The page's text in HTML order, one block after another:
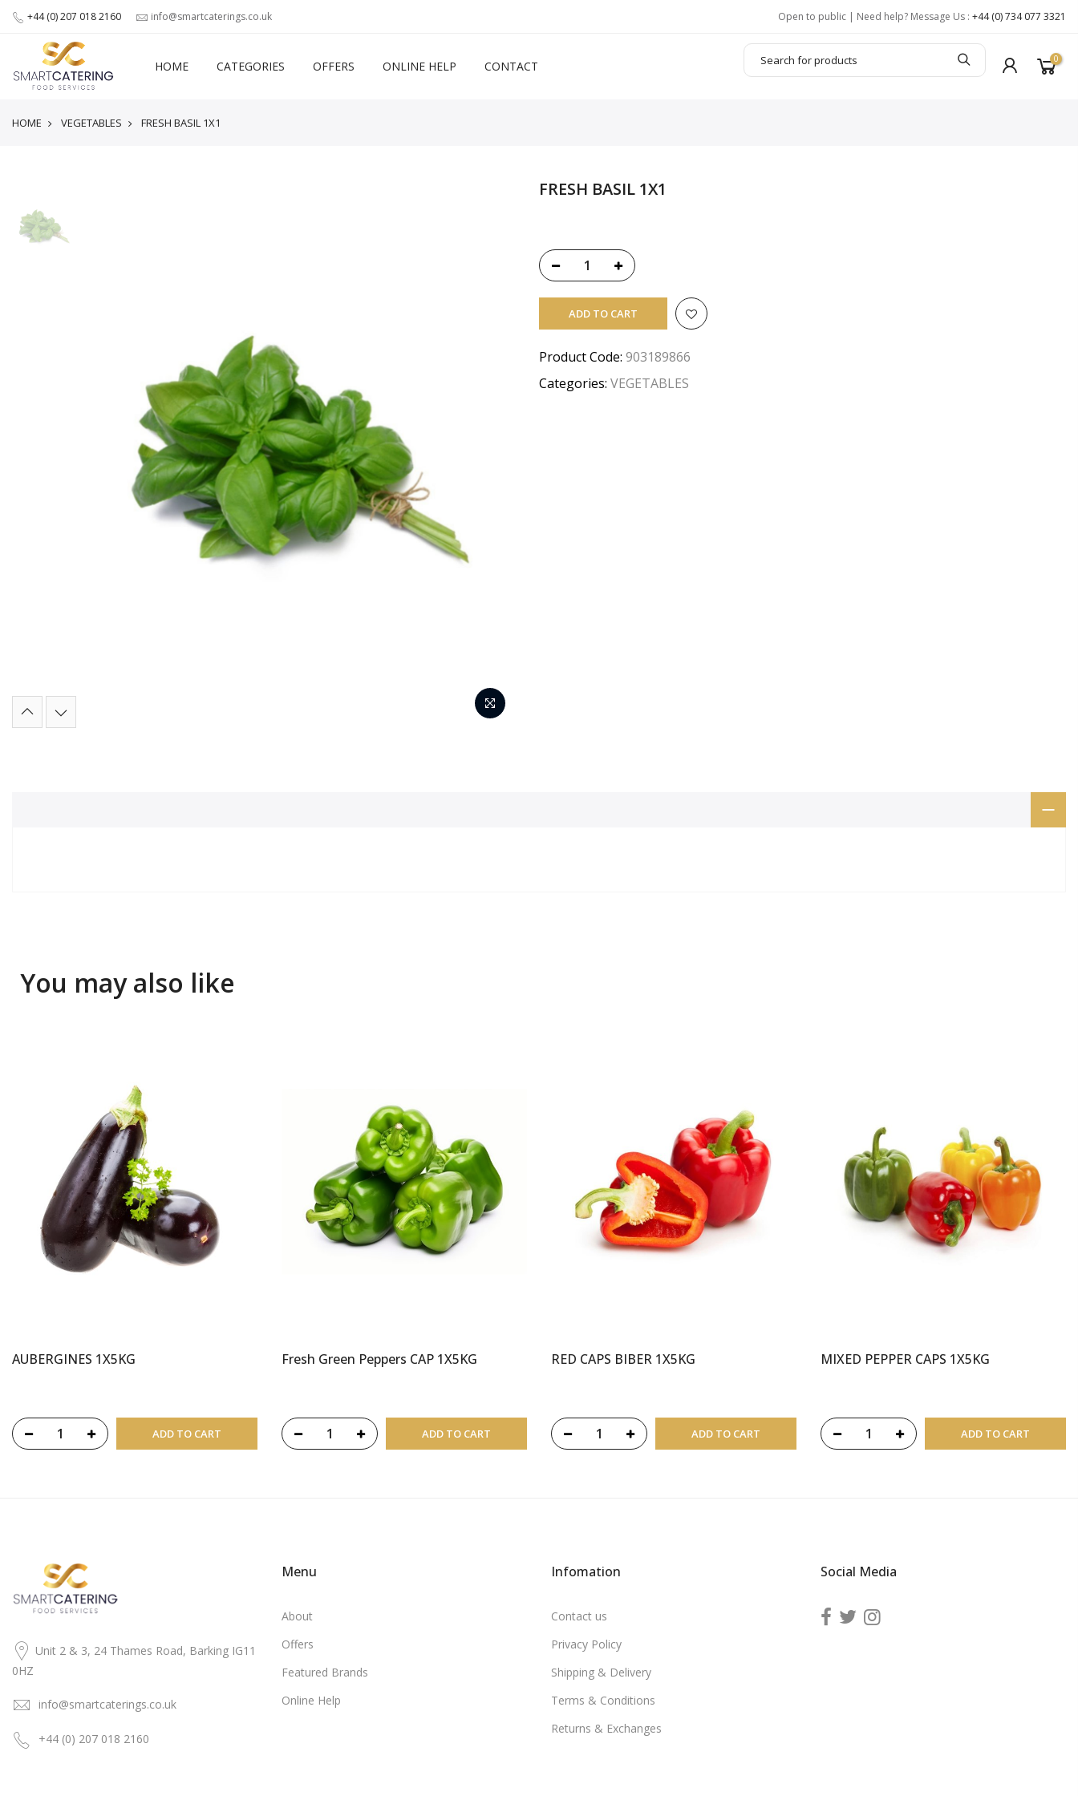
+44 (0) 207 018 2160 info@smartcaterings.co.uk Open to public | Need help? Message Us : +44 (0) 734 077 3321
HOME CATEGORIES OFFERS ONLINE HELP CONTACT
0
HOME VEGETABLES FRESH BASIL 1X1
FRESH BASIL 1X1
ADD TO CART
Product Code: 903189866
Categories: VEGETABLES
You may also like
AUBERGINES 1X5KG
ADD TO CART
Fresh Green Peppers CAP 1X5KG
ADD TO CART
RED CAPS BIBER 1X5KG
ADD TO CART
MIXED PEPPER CAPS 1X5KG
ADD TO CART
Unit 2 & 3, 24 Thames Road, Barking IG11
0HZ
info@smartcaterings.co.uk
+44 (0) 207 018 2160
Menu
About
Offers
Featured Brands
Online Help
Infomation
Contact us
Privacy Policy
Shipping & Delivery
Terms & Conditions
Returns & Exchanges
Social Media